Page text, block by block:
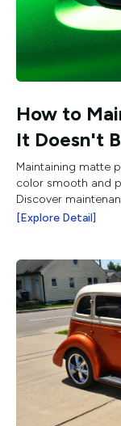
How to
It Doesn't
Maintaining matte
color smooth and
Discover
coat from Belkote.
[Explore Detail]